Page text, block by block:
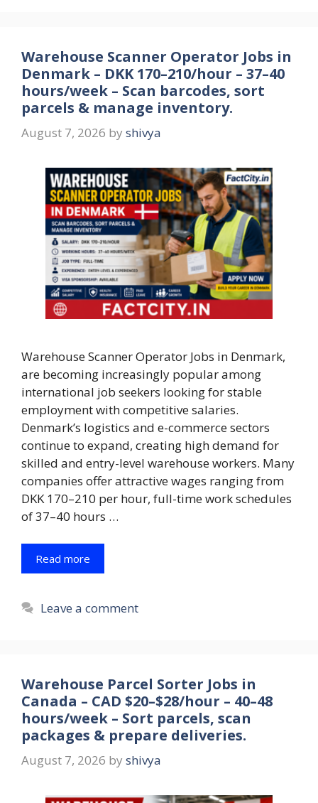
Warehouse Scanner Operator Jobs in
Denmark – DKK 170–210/hour – 37–40
hours/week – Scan barcodes, sort
parcels & manage inventory.
August 7, 2026 by shivya
Warehouse Scanner Operator Jobs in Denmark,
are becoming increasingly popular among
international job seekers looking for stable
employment with competitive salaries.
Denmark’s logistics and e-commerce sectors
continue to expand, creating high demand for
skilled and entry-level warehouse workers. Many
companies offer attractive wages ranging from
DKK 170–210 per hour, full-time work schedules
of 37–40 hours …
Read more
Leave a comment
Warehouse Parcel Sorter Jobs in
Canada – CAD $20–$28/hour – 40–48
hours/week – Sort parcels, scan
packages & prepare deliveries.
August 7, 2026 by shivya